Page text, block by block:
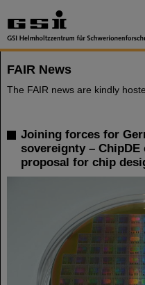
FAIR News
The FAIR news are kindly
Joining forces for
sovereignty –
proposal for chip